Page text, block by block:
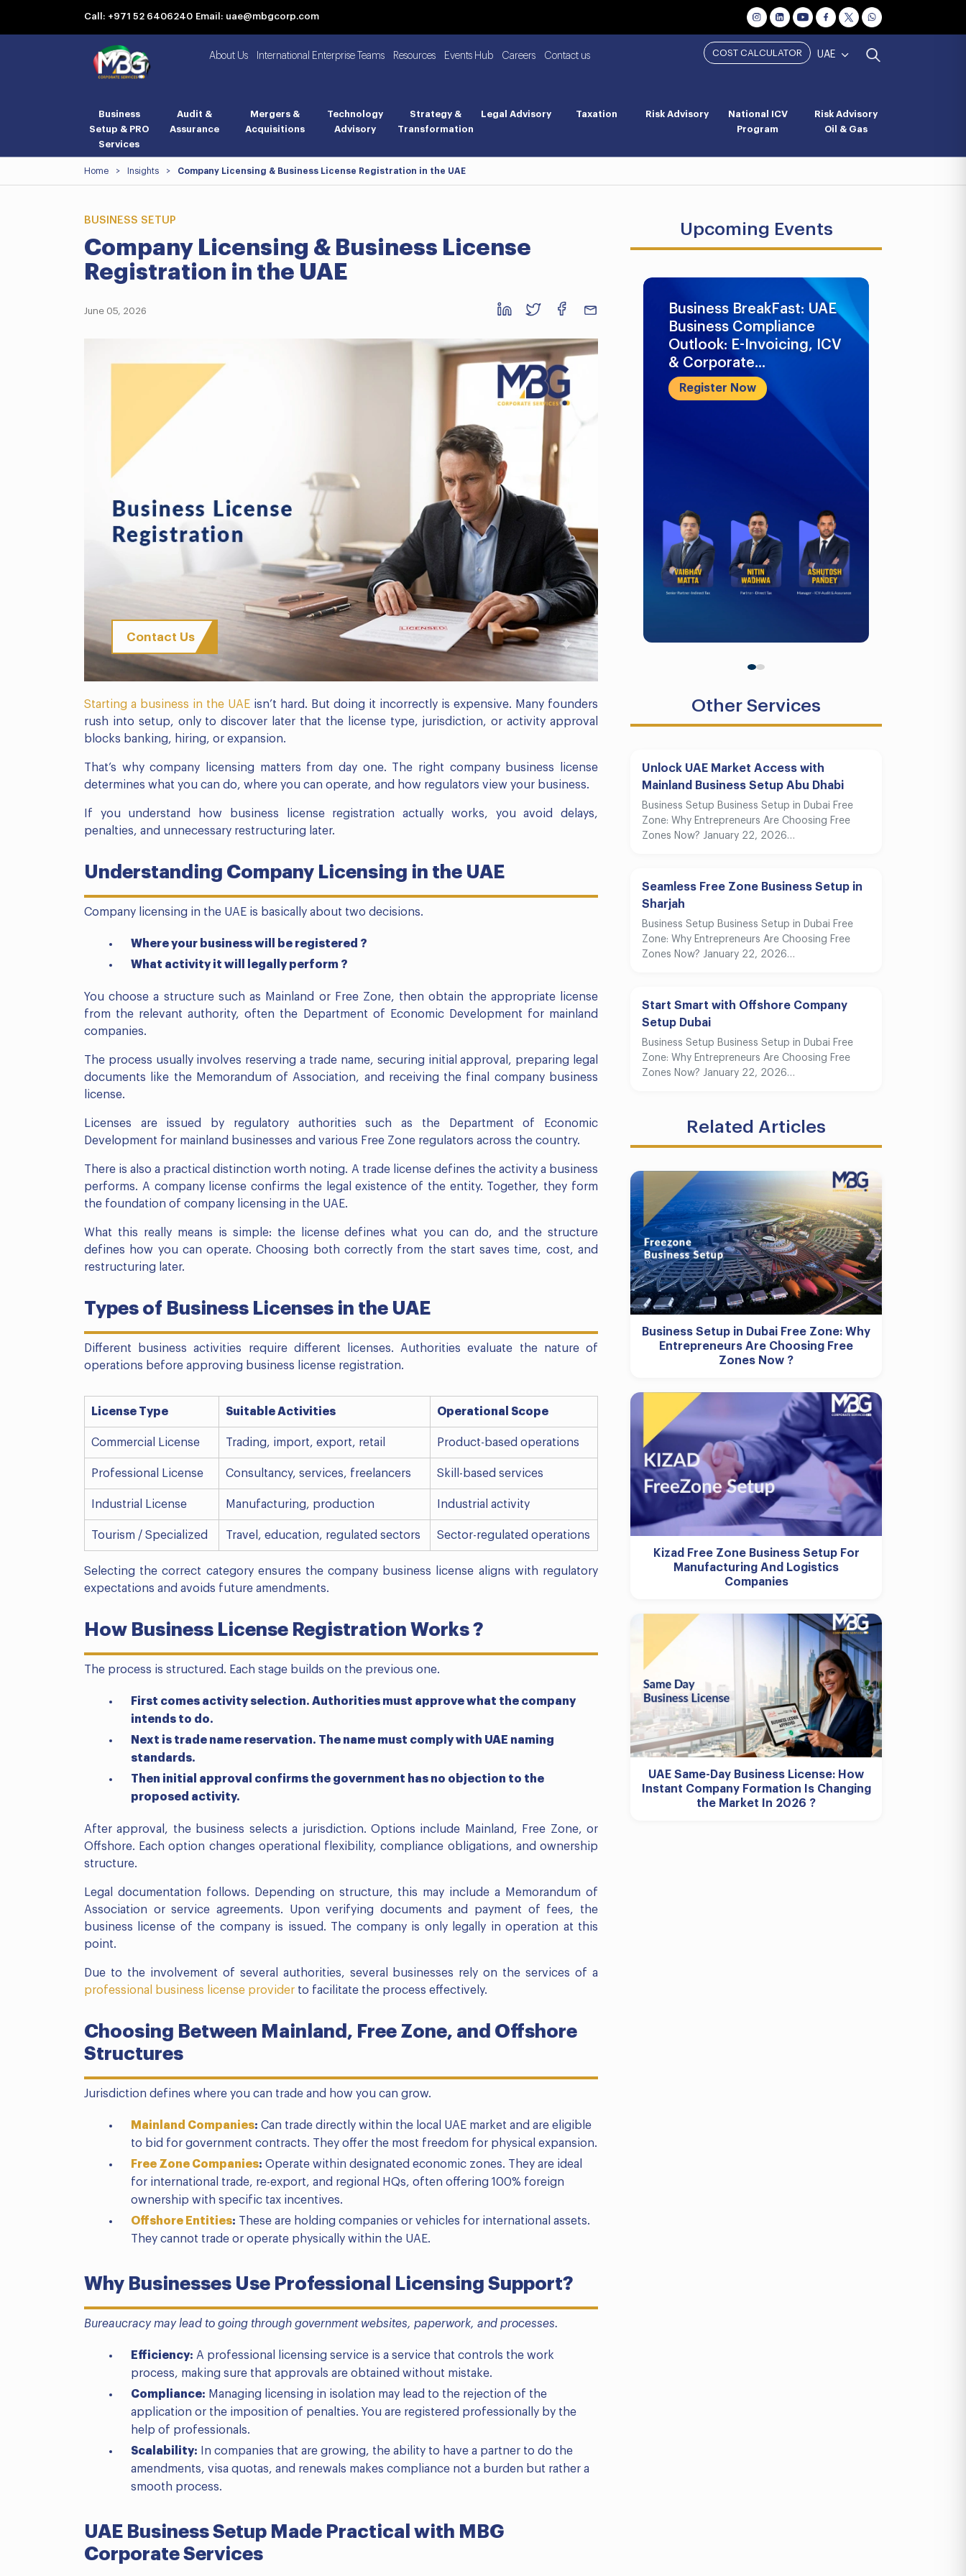
Call: +971 52 6406240 Email: uae@mbgcorp.com
About Us International Enterprise Teams Resources Events Hub Careers Contact us COST CALCULATOR UAE
Business
Setup & PRO
Services
Audit &
Assurance
Mergers &
Acquisitions
Technology
Advisory
Strategy &
Transformation
Legal Advisory Taxation Risk Advisory
National ICV
Program
Risk Advisory
Oil & Gas
Home > Insights > Company Licensing & Business License Registration in the UAE
BUSINESS SETUP
Company Licensing & Business License
Registration in the UAE
June 05, 2026
Contact Us
Starting a business in the UAE isn’t hard. But doing it incorrectly is expensive. Many founders
rush into setup, only to discover later that the license type, jurisdiction, or activity approval
blocks banking, hiring, or expansion.
That’s why company licensing matters from day one. The right company business license
determines what you can do, where you can operate, and how regulators view your business.
If you understand how business license registration actually works, you avoid delays,
penalties, and unnecessary restructuring later.
Understanding Company Licensing in the UAE
Company licensing in the UAE is basically about two decisions.
Where your business will be registered ?
What activity it will legally perform ?
You choose a structure such as Mainland or Free Zone, then obtain the appropriate license
from the relevant authority, often the Department of Economic Development for mainland
companies.
The process usually involves reserving a trade name, securing initial approval, preparing legal
documents like the Memorandum of Association, and receiving the final company business
license.
Licenses are issued by regulatory authorities such as the Department of Economic
Development for mainland businesses and various Free Zone regulators across the country.
There is also a practical distinction worth noting. A trade license defines the activity a business
performs. A company license confirms the legal existence of the entity. Together, they form
the foundation of company licensing in the UAE.
What this really means is simple: the license defines what you can do, and the structure
defines how you can operate. Choosing both correctly from the start saves time, cost, and
restructuring later.
Types of Business Licenses in the UAE
Different business activities require different licenses. Authorities evaluate the nature of
operations before approving business license registration.
License Type Suitable Activities Operational Scope
Commercial License Trading, import, export, retail Product-based operations
Professional License Consultancy, services, freelancers Skill-based services
Industrial License Manufacturing, production Industrial activity
Tourism / Specialized Travel, education, regulated sectors Sector-regulated operations
Selecting the correct category ensures the company business license aligns with regulatory
expectations and avoids future amendments.
How Business License Registration Works ?
The process is structured. Each stage builds on the previous one.
First comes activity selection. Authorities must approve what the company
intends to do.
Next is trade name reservation. The name must comply with UAE naming
standards.
Then initial approval confirms the government has no objection to the
proposed activity.
After approval, the business selects a jurisdiction. Options include Mainland, Free Zone, or
Offshore. Each option changes operational flexibility, compliance obligations, and ownership
structure.
Legal documentation follows. Depending on structure, this may include a Memorandum of
Association or service agreements. Upon verifying documents and payment of fees, the
business license of the company is issued. The company is only legally in operation at this
point.
Due to the involvement of several authorities, several businesses rely on the services of a
professional business license provider to facilitate the process effectively.
Choosing Between Mainland, Free Zone, and Offshore
Structures
Jurisdiction defines where you can trade and how you can grow.
Mainland Companies: Can trade directly within the local UAE market and are eligible
to bid for government contracts. They offer the most freedom for physical expansion.
Free Zone Companies: Operate within designated economic zones. They are ideal
for international trade, re-export, and regional HQs, often offering 100% foreign
ownership with specific tax incentives.
Offshore Entities: These are holding companies or vehicles for international assets.
They cannot trade or operate physically within the UAE.
Why Businesses Use Professional Licensing Support?
Bureaucracy may lead to going through government websites, paperwork, and processes.
Efficiency: A professional licensing service is a service that controls the work
process, making sure that approvals are obtained without mistake.
Compliance: Managing licensing in isolation may lead to the rejection of the
application or the imposition of penalties. You are registered professionally by the
help of professionals.
Scalability: In companies that are growing, the ability to have a partner to do the
amendments, visa quotas, and renewals makes compliance not a burden but rather a
smooth process.
UAE Business Setup Made Practical with MBG
Corporate Services
Upcoming Events
Business BreakFast: UAE
Business Compliance
Outlook: E-Invoicing, ICV
& Corporate...
Register Now
Other Services
Unlock UAE Market Access with
Mainland Business Setup Abu Dhabi
Business Setup Business Setup in Dubai Free
Zone: Why Entrepreneurs Are Choosing Free
Zones Now? January 22, 2026…
Seamless Free Zone Business Setup in
Sharjah
Business Setup Business Setup in Dubai Free
Zone: Why Entrepreneurs Are Choosing Free
Zones Now? January 22, 2026…
Start Smart with Offshore Company
Setup Dubai
Business Setup Business Setup in Dubai Free
Zone: Why Entrepreneurs Are Choosing Free
Zones Now? January 22, 2026…
Related Articles
Business Setup in Dubai Free Zone: Why
Entrepreneurs Are Choosing Free
Zones Now ?
Kizad Free Zone Business Setup For
Manufacturing And Logistics
Companies
UAE Same-Day Business License: How
Instant Company Formation Is Changing
the Market In 2026 ?